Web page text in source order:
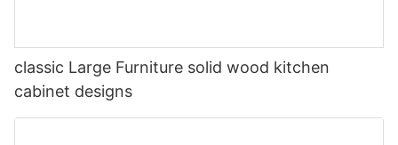
classic Large Furniture solid wood kitchen
cabinet designs